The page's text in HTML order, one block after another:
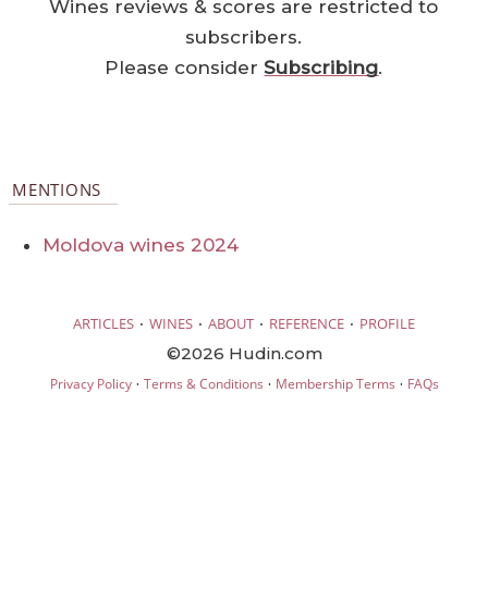
Wines reviews & scores are restricted to
subscribers.
Please considerSubscribing.
MENTIONS
Moldova wines 2024
ARTICLES · WINES · ABOUT · REFERENCE · PROFILE
©2026 Hudin.com
Privacy Policy· Terms & Conditions · Membership Terms · FAQs